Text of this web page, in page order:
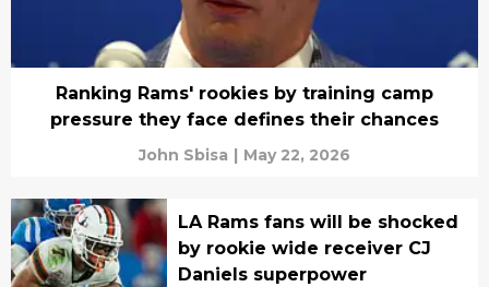
Ranking Rams' rookies by training camp
pressure they face defines their chances
John Sbisa | May 22, 2026
LA Rams fans will be shocked
by rookie wide receiver CJ
Daniels superpower